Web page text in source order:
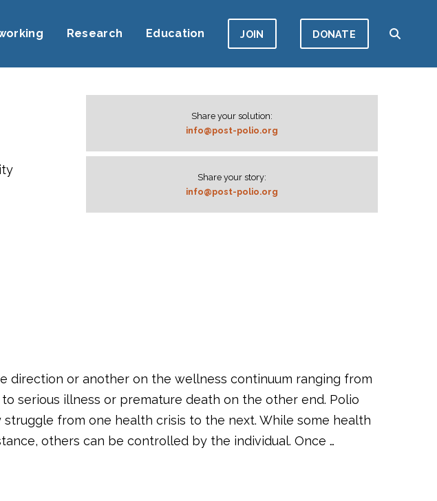
Research Education JOIN DONATE
Share your solution:
info@post-polio.org
Share your story:
info@post-polio.org
direction or another on the wellness continuum ranging from
serious illness or premature death on the other end. Polio
from one health crisis to the next. While some health
others can be controlled by the individual. Once …